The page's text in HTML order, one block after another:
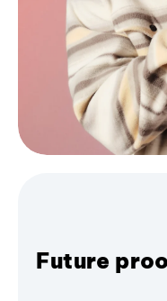
Future